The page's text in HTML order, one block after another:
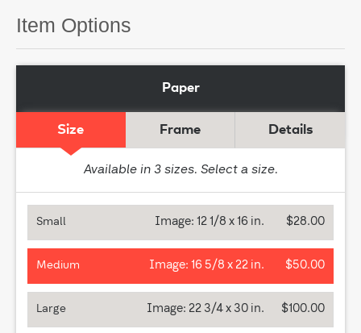
Item Options
Paper
Size Frame Details
Available in 3sizes. Select a size.
Small $28.00
Image: 12 1/8 x 16 in.
Medium $50.00
Image: 16 5/8 x 22 in.
Large $100.00
Image: 22 3/4 x 30 in.